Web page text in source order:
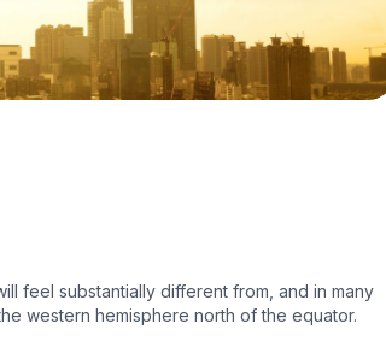
feel substantially different from, and in many
western hemisphere north of the equator.